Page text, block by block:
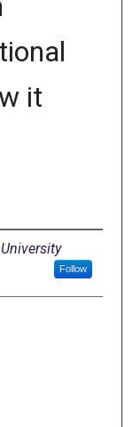
it
Follow